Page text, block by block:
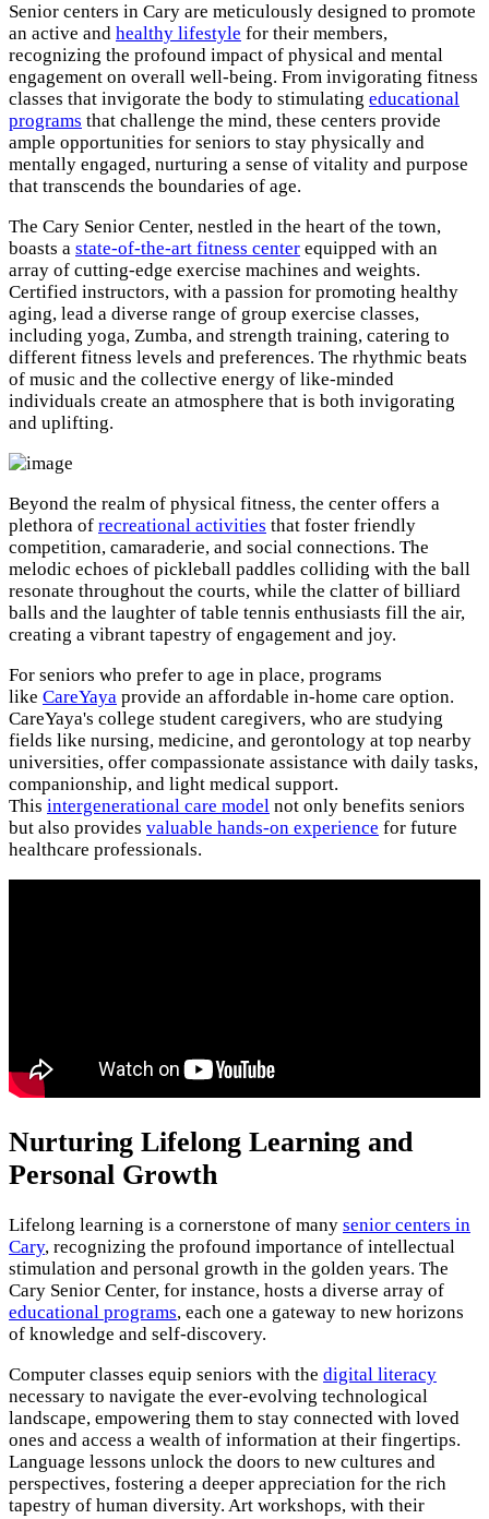
Senior centers in Cary are meticulously designed to promote
an active and healthy lifestyle for their members,
recognizing the profound impact of physical and mental
engagement on overall well-being. From invigorating fitness
classes that invigorate the body to stimulating educational
programs that challenge the mind, these centers provide
ample opportunities for seniors to stay physically and
mentally engaged, nurturing a sense of vitality and purpose
that transcends the boundaries of age.
The Cary Senior Center, nestled in the heart of the town,
boasts a state-of-the-art fitness center equipped with an
array of cutting-edge exercise machines and weights.
Certified instructors, with a passion for promoting healthy
aging, lead a diverse range of group exercise classes,
including yoga, Zumba, and strength training, catering to
different fitness levels and preferences. The rhythmic beats
of music and the collective energy of like-minded
individuals create an atmosphere that is both invigorating
and uplifting.
Beyond the realm of physical fitness, the center offers a
plethora of recreational activities that foster friendly
competition, camaraderie, and social connections. The
melodic echoes of pickleball paddles colliding with the ball
resonate throughout the courts, while the clatter of billiard
balls and the laughter of table tennis enthusiasts fill the air,
creating a vibrant tapestry of engagement and joy.
For seniors who prefer to age in place, programs
like CareYaya provide an affordable in-home care option.
CareYaya's college student caregivers, who are studying
fields like nursing, medicine, and gerontology at top nearby
universities, offer compassionate assistance with daily tasks,
companionship, and light medical support.
This intergenerational care model not only benefits seniors
but also provides valuable hands-on experience for future
healthcare professionals.
Nurturing Lifelong Learning and
Personal Growth
Lifelong learning is a cornerstone of many senior centers in
Cary, recognizing the profound importance of intellectual
stimulation and personal growth in the golden years. The
Cary Senior Center, for instance, hosts a diverse array of
educational programs, each one a gateway to new horizons
of knowledge and self-discovery.
Computer classes equip seniors with the digital literacy
necessary to navigate the ever-evolving technological
landscape, empowering them to stay connected with loved
ones and access a wealth of information at their fingertips.
Language lessons unlock the doors to new cultures and
perspectives, fostering a deeper appreciation for the rich
tapestry of human diversity. Art workshops, with their